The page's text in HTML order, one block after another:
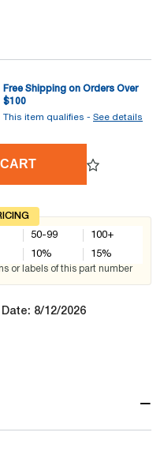
Free Shipping on Orders Over
$100
This item qualifies - See details
50-99
10%
100+
15%
or labels of this part number
8/12/2026
−